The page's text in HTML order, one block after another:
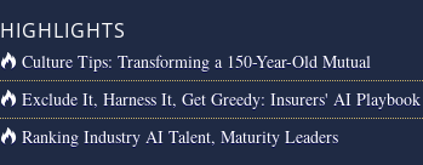
HIGHLIGHTS
Culture Tips: Transforming a 150-Year-Old Mutual
Exclude It, Harness It, Get Greedy: Insurers' AI Playbook
Ranking Industry AI Talent, Maturity Leaders